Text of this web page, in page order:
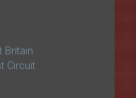
Britain
Circuit